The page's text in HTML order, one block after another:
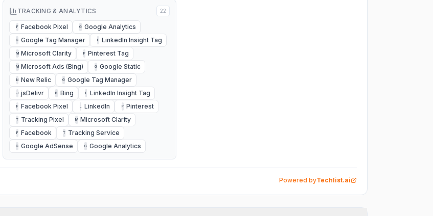
TRACKING & ANALYTICS 22
F Facebook Pixel G Google Analytics
G Google Tag Manager L LinkedIn Insight Tag
M Microsoft Clarity P Pinterest Tag
M Microsoft Ads (Bing) G Google Static
N New Relic G Google Tag Manager
J jsDelivr B Bing L LinkedIn Insight Tag
F Facebook Pixel L LinkedIn P Pinterest
T Tracking Pixel M Microsoft Clarity
F Facebook T Tracking Service
G Google AdSense G Google Analytics
Powered byTechlist.ai